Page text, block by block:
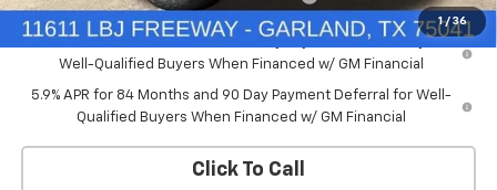
1 / 36
0% APR for 60 Months and No Monthly Payments for 90 Days for
Well-Qualified Buyers When Financed w/ GM Financial
5.9% APR for 84 Months and 90 Day Payment Deferral for Well-
Qualified Buyers When Financed w/ GM Financial
Click To Call